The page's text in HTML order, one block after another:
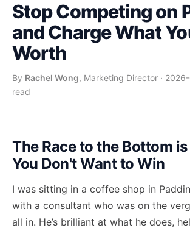
Stop Competing on
and Charge What
Worth
By Rachel Wong, Marketing Director ·
read
The Race to the Bottom is
You Don't Want to Win
I was sitting in a coffee shop in
with a consultant who was on the
all in. He’s brilliant at what he does,